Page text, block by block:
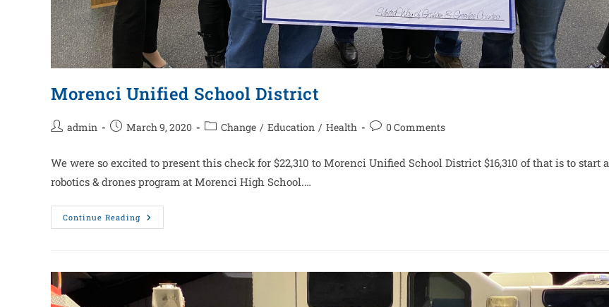
Morenci Unified School District
admin March 9, 2020 Change / Education / Health 0 Comments
We were so excited to present this check for $22,310 to Morenci Unified School District $16,310 of that is to start a
robotics & drones program at Morenci High School.…
Continue Reading